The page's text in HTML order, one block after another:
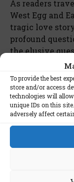
To provide the best
store and/or access
technologies will
unique IDs on this
adversely affect
As readers
West Egg and
tragic love
profound
the elusive
Cultural
F. Scott
more than a
and peer into
shimmering